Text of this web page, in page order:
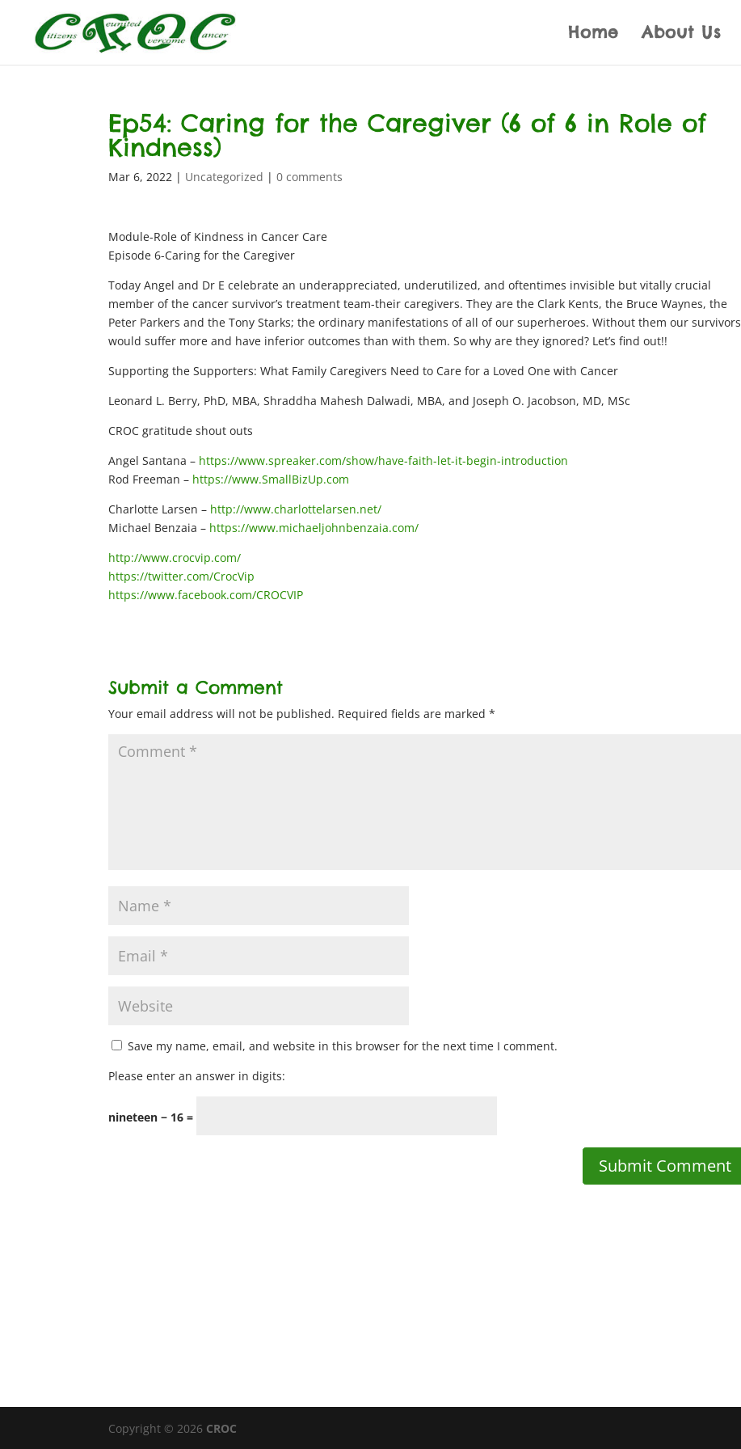
Home About Us
Ep54: Caring for the Caregiver (6 of 6 in Role of
Kindness)
Mar 6, 2022 | Uncategorized |0 comments
Module-Role of Kindness in Cancer Care
Episode 6-Caring for the Caregiver
Today Angel and Dr E celebrate an underappreciated, underutilized, and oftentimes invisible but vitally crucial
member of the cancer survivor’s treatment team-their caregivers. They are the Clark Kents, the Bruce Waynes, the
Peter Parkers and the Tony Starks; the ordinary manifestations of all of our superheroes. Without them our survivors
would suffer more and have inferior outcomes than with them. So why are they ignored? Let’s find out!!
Supporting the Supporters: What Family Caregivers Need to Care for a Loved One with Cancer
Leonard L. Berry, PhD, MBA, Shraddha Mahesh Dalwadi, MBA, and Joseph O. Jacobson, MD, MSc
CROC gratitude shout outs
Angel Santana – https://www.spreaker.com/show/have-faith-let-it-begin-introduction
Rod Freeman – https://www.SmallBizUp.com
Charlotte Larsen – http://www.charlottelarsen.net/
Michael Benzaia – https://www.michaeljohnbenzaia.com/
http://www.crocvip.com/
https://twitter.com/CrocVip
https://www.facebook.com/CROCVIP
Submit a Comment
Your email address will not be published. Required fields are marked*
Save my name, email, and website in this browser for the next time I comment.
Please enter an answer in digits:
nineteen − 16 =
Copyright © 2026 CROC